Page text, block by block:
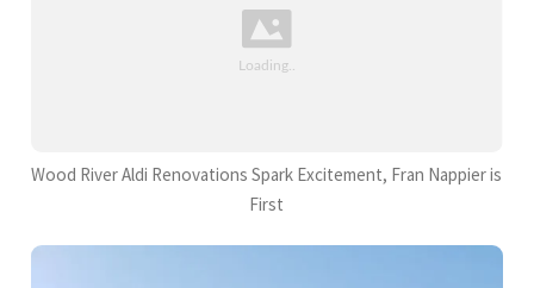
Wood River Aldi Renovations Spark Excitement, Fran Nappier is
First